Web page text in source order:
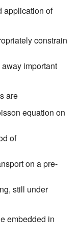
application of
constrain
important
are
equation on
of
on a pre-
still under
embedded in